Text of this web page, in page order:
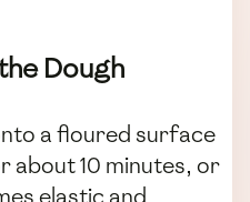
Dough
a floured surface
about 10 minutes, or